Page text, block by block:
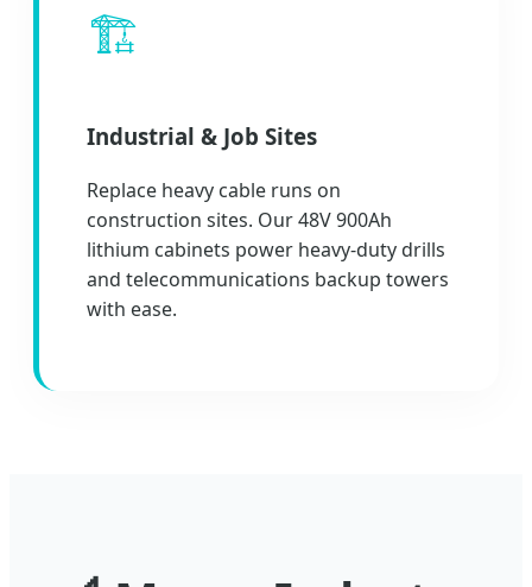
🏗️
Industrial & Job Sites
Replace heavy cable runs on
construction sites. Our 48V 900Ah
lithium cabinets power heavy-duty drills
and telecommunications backup towers
with ease.